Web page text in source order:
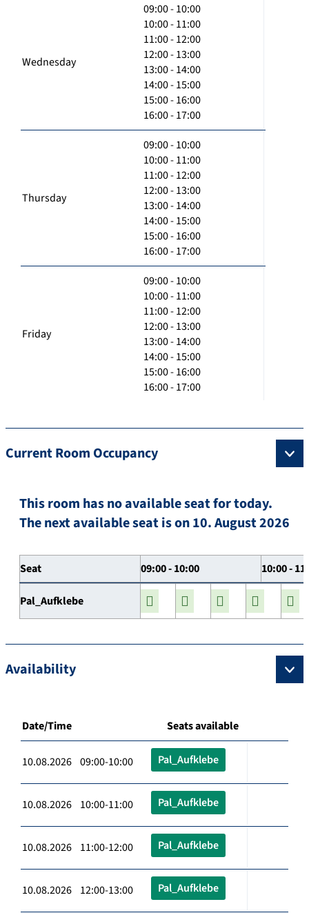
Wednesday
09:00 - 10:00
10:00 - 11:00
11:00 - 12:00
12:00 - 13:00
13:00 - 14:00
14:00 - 15:00
15:00 - 16:00
16:00 - 17:00
Thursday
09:00 - 10:00
10:00 - 11:00
11:00 - 12:00
12:00 - 13:00
13:00 - 14:00
14:00 - 15:00
15:00 - 16:00
16:00 - 17:00
Friday
09:00 - 10:00
10:00 - 11:00
11:00 - 12:00
12:00 - 13:00
13:00 - 14:00
14:00 - 15:00
15:00 - 16:00
16:00 - 17:00
Current Room Occupancy
This room has no available seat for today.
The next available seat is on 10. August 2026
Seat 09:00 - 10:00 10:00 -
Pal_Aufklebe
Availability
Date/Time Seats available
10.08.2026 09:00-10:00 Pal_Aufklebe
10.08.2026 10:00-11:00 Pal_Aufklebe
10.08.2026 11:00-12:00 Pal_Aufklebe
10.08.2026 12:00-13:00 Pal_Aufklebe